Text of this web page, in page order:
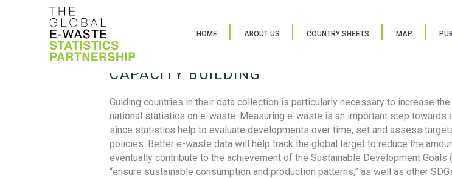
HOME ABOUT US COUNTRY SHEETS MAP
CAPACITY BUILDING
Guiding countries in their data collection is particularly necessary to increase
national statistics on e-waste. Measuring e-waste is an important step towards
since statistics help to evaluate developments over time, set and assess
policies. Better e-waste data will help track the global target to reduce the
eventually contribute to the achievement of the Sustainable Development Goals
“ensure sustainable consumption and production patterns,” as well as other